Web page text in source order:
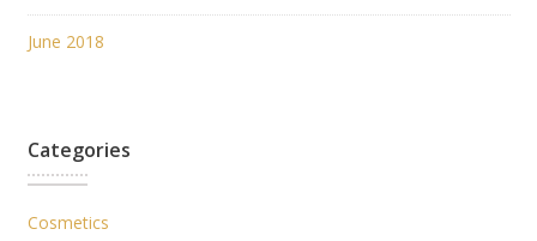
June 2018
Categories
Cosmetics